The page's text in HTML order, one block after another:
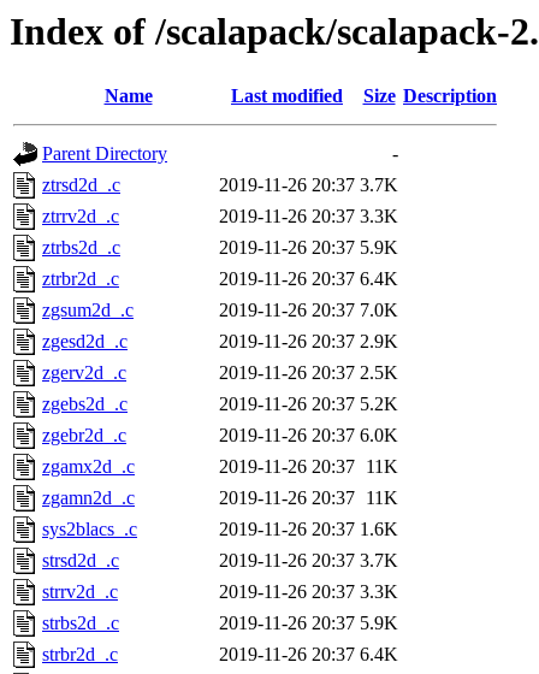
Index of /scalapack/scalapack-
Name Last modified Size Description
Parent Directory
-
ztrsd2d_.c
2019-11-26 20:37 3.7K
ztrrv2d_.c
2019-11-26 20:37 3.3K
ztrbs2d_.c
2019-11-26 20:37 5.9K
ztrbr2d_.c
2019-11-26 20:37 6.4K
zgsum2d_.c
2019-11-26 20:37 7.0K
zgesd2d_.c
2019-11-26 20:37 2.9K
zgerv2d_.c
2019-11-26 20:37 2.5K
zgebs2d_.c
2019-11-26 20:37 5.2K
zgebr2d_.c
2019-11-26 20:37 6.0K
zgamx2d_.c
2019-11-26 20:37 11K
zgamn2d_.c
2019-11-26 20:37 11K
sys2blacs_.c
2019-11-26 20:37 1.6K
strsd2d_.c
2019-11-26 20:37 3.7K
strrv2d_.c
2019-11-26 20:37 3.3K
strbs2d_.c
2019-11-26 20:37 5.9K
strbr2d_.c
2019-11-26 20:37 6.4K